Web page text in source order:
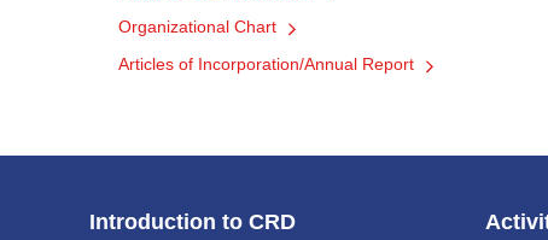
Organizational Chart
Articles of Incorporation/Annual Report
Introduction to CRD